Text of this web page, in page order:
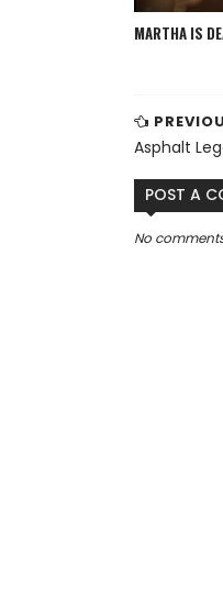
MARTHA IS
Asphalt
POST A
No